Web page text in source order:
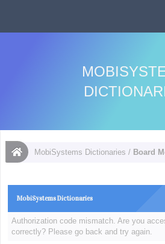
MobiSystems Dictionaries / Board
MobiSystems Dictionaries
Authorization code mismatch. Are you
correctly? Please go back and try again.